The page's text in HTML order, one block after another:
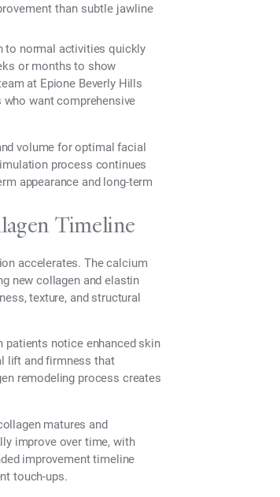
than subtle jawline
to normal activities quickly
or months to show
at Epione Beverly Hills
want comprehensive
volume for optimal facial
process continues
appearance and long-term
Timeline
accelerates. The calcium
new collagen and elastin
texture, and structural
patients notice enhanced skin
lift and firmness that
remodeling process creates
matures and
improve over time, with
improvement timeline
touch-ups.